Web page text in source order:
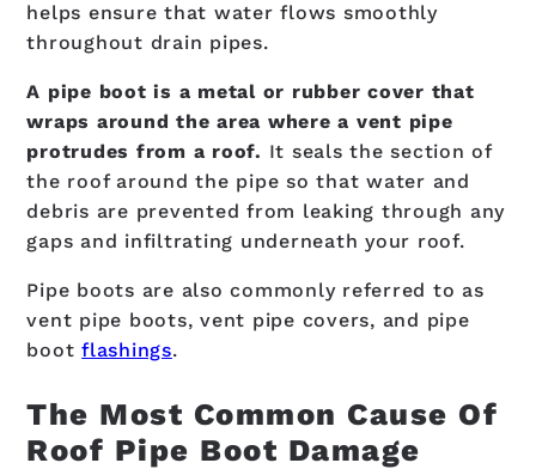
helps ensure that water flows smoothly
throughout drain pipes.
A pipe boot is a metal or rubber cover that
wraps around the area where a vent pipe
protrudes from a roof. It seals the section of
the roof around the pipe so that water and
debris are prevented from leaking through any
gaps and infiltrating underneath your roof.
Pipe boots are also commonly referred to as
vent pipe boots, vent pipe covers, and pipe
bootflashings.
The Most Common Cause Of
Roof Pipe Boot Damage